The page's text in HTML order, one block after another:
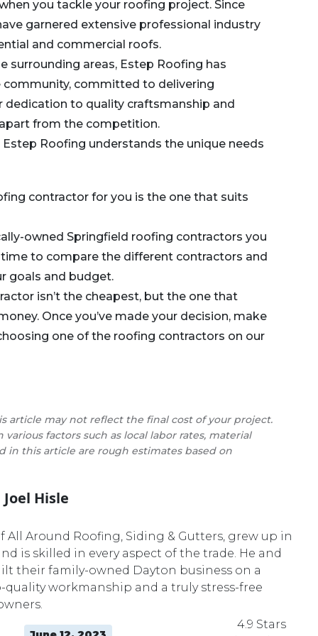
you tackle your roofing project. Since
garnered extensive professional industry
and commercial roofs.
surrounding areas, Estep Roofing has
community, committed to delivering
dedication to quality craftsmanship and
from the competition.
Roofing understands the unique needs
contractor for you is the one that suits
owned Springfield roofing contractors you
to compare the different contractors and
goals and budget.
isn’t the cheapest, but the one that
Once you’ve made your decision, make
one of the roofing contractors on our
article may not reflect the final cost of your project.
factors such as local labor rates, material
in this article are rough estimates based on
Joel Hisle
All Around Roofing, Siding & Gutters, grew up in
is skilled in every aspect of the trade. He and
their family-owned Dayton business on a
workmanship and a truly stress-free
4.9 Stars